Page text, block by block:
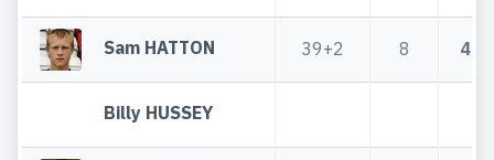
Sam HATTON 39+2 8
Billy HUSSEY